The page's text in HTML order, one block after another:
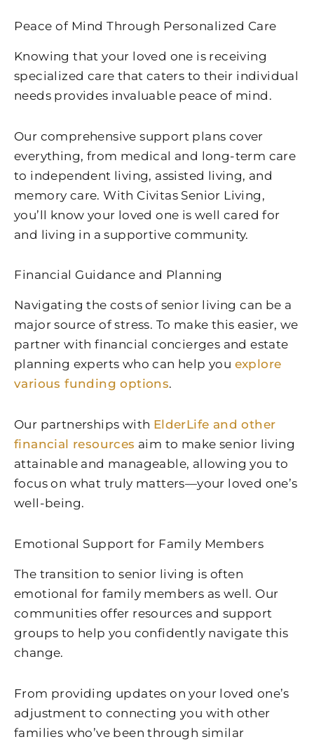
Peace of Mind Through Personalized Care
Knowing that your loved one is receiving
specialized care that caters to their individual
needs provides invaluable peace of mind.
Our comprehensive support plans cover
everything, from medical and long-term care
to independent living, assisted living, and
memory care. With Civitas Senior Living,
you’ll know your loved one is well cared for
and living in a supportive community.
Financial Guidance and Planning
Navigating the costs of senior living can be a
major source of stress. To make this easier, we
partner with financial concierges and estate
planning experts who can help you explore
various funding options.
Our partnerships with ElderLife and other
financial resources aim to make senior living
attainable and manageable, allowing you to
focus on what truly matters—your loved one’s
well-being.
Emotional Support for Family Members
The transition to senior living is often
emotional for family members as well. Our
communities offer resources and support
groups to help you confidently navigate this
change.
From providing updates on your loved one’s
adjustment to connecting you with other
families who’ve been through similar